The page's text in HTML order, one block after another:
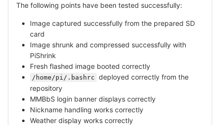
The following points have been tested successfully:
Image captured successfully from the prepared SD
card
Image shrunk and compressed successfully with
PiShrink
Fresh flashed image booted correctly
/home/pi/.bashrc deployed correctly from the
repository
MMBbS login banner displays correctly
Nickname handling works correctly
Weather display works correctly